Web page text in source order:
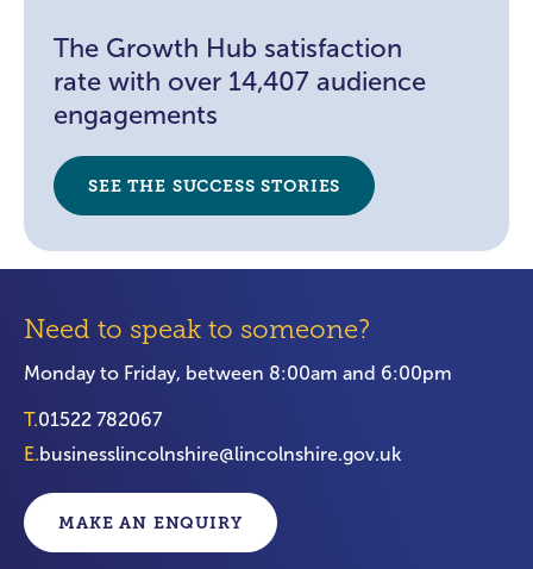
The Growth Hub satisfaction
rate with over 14,407 audience
engagements
SEE THE SUCCESS STORIES
Need to speak to someone?
Monday to Friday, between 8:00am and 6:00pm
T.01522 782067
E.businesslincolnshire@lincolnshire.gov.uk
MAKE AN ENQUIRY